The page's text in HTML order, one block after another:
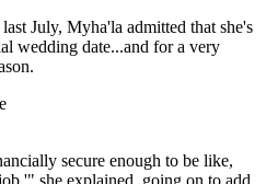
July, Myha'la admitted that she's
wedding date...and for a very
secure enough to be like,
she explained, going on to add